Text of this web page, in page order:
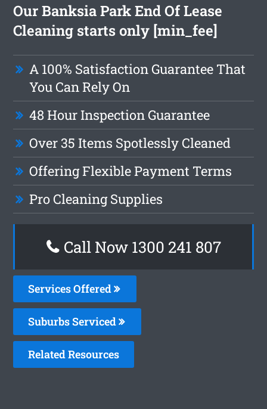
Our Banksia Park End Of Lease
Cleaning starts only [min_fee]
A 100% Satisfaction Guarantee That
You Can Rely On
48 Hour Inspection Guarantee
Over 35 Items Spotlessly Cleaned
Offering Flexible Payment Terms
Pro Cleaning Supplies
Call Now 1300 241 807
Services Offered
Suburbs Serviced
Related Resources